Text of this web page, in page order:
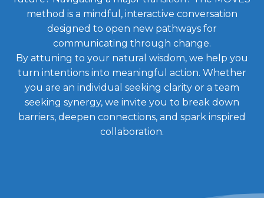
method is a mindful, interactive conversation
designed to open new pathways for
communicating through change.
By attuning to your natural wisdom, we help you
turn intentions into meaningful action. Whether
you are an individual seeking clarity or a team
seeking synergy, we invite you to break down
barriers, deepen connections, and spark inspired
collaboration.